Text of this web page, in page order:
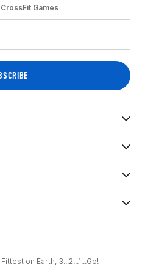
Games
on Earth, 3...2...1...Go!